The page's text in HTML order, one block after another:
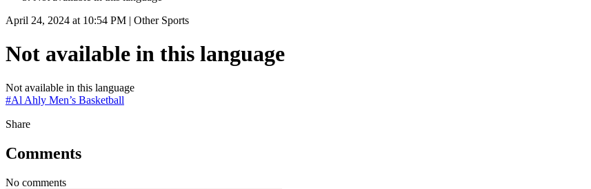
April 24, 2024 at 10:54 PM | Other Sports
Not available in this language
Not available in this language
#Al Ahly Men’s Basketball
Share
Comments
No comments